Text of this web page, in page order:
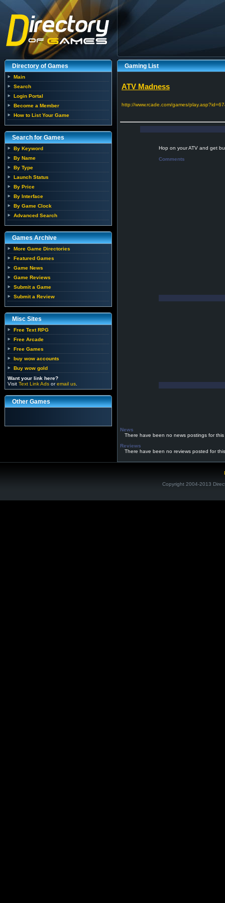
Directory of Games
Main
Search
Login Portal
Become a Member
How to List Your Game
Search for Games
By Keyword
By Name
By Type
Launch Status
By Price
By Interface
By Game Clock
Advanced Search
Games Archive
More Game Directories
Featured Games
Game News
Game Reviews
Submit a Game
Submit a Review
Misc Sites
Free Text RPG
Free Arcade
Free Games
buy wow accounts
Buy wow gold
Want your link here?
Visit Text Link Ads oremail us
Other Games
Gaming List
ATV Madness
http://www.rcade.com/games/
Hop on your ATV and get
Comments
News
There have been no news postings for this
Reviews
There have been no reviews posted for
Copyright 2004-2013